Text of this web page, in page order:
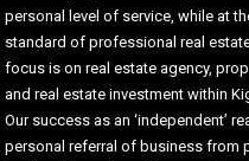
personal level of service, while at
standard of professional real
focus is on real estate agency,
and real estate investment within
Our success as an ‘independent’
personal referral of business from